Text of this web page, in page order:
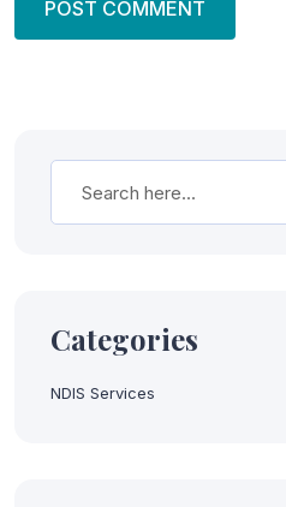
Categories
NDIS Services